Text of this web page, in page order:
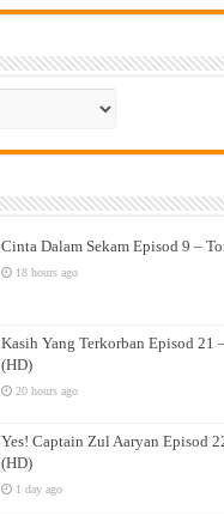
Cinta Dalam Sekam Episod 9 –
18 hours ago
Kasih Yang Terkorban Episod 21
(HD)
20 hours ago
Yes! Captain Zul Aaryan Episod
(HD)
1 day ago